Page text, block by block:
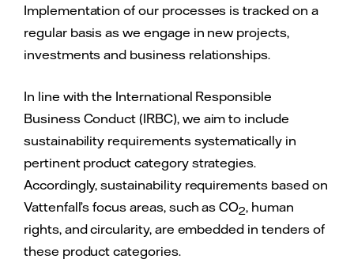
Implementation of our processes is tracked on a
regular basis as we engage in new projects,
investments and business relationships.
In line with the International Responsible
Business Conduct (IRBC), we aim to include
sustainability requirements systematically in
pertinent product category strategies.
Accordingly, sustainability requirements based on
Vattenfall’s focus areas, such as CO2, human
rights, and circularity, are embedded in tenders of
these product categories.